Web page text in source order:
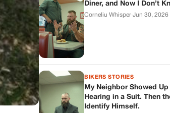
Diner, and Now I Don’t
Corneliu Whisper·Jun 30, 2026
BIKERS STORIES
My Neighbor Showed
Hearing in a Suit. Then
Identify Himself.